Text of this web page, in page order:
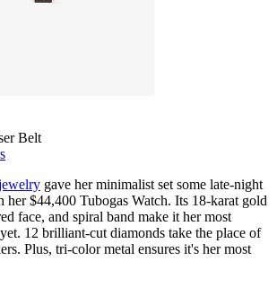
Belt
gave her minimalist set some late-night
her $44,400 Tubogas Watch. Its 18-karat gold
face, and spiral band make it her most
12 brilliant-cut diamonds take the place of
Plus, tri-color metal ensures it's her most